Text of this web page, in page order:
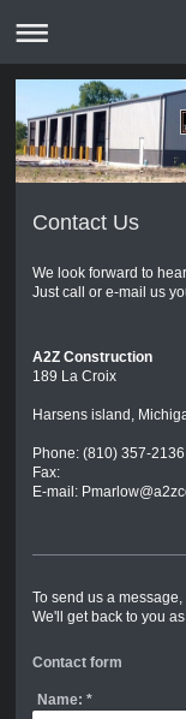
Contact Us
We look forward to
Just call or e-mail us
A2Z Construction
189 La Croix
Harsens island,
Phone: (810) 357-2136
Fax:
E-mail:
To send us a
We'll get back to you
Contact form
Name: *